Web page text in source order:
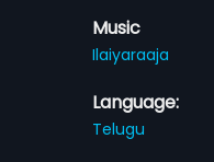
Music
Ilaiyaraaja
Language:
Telugu